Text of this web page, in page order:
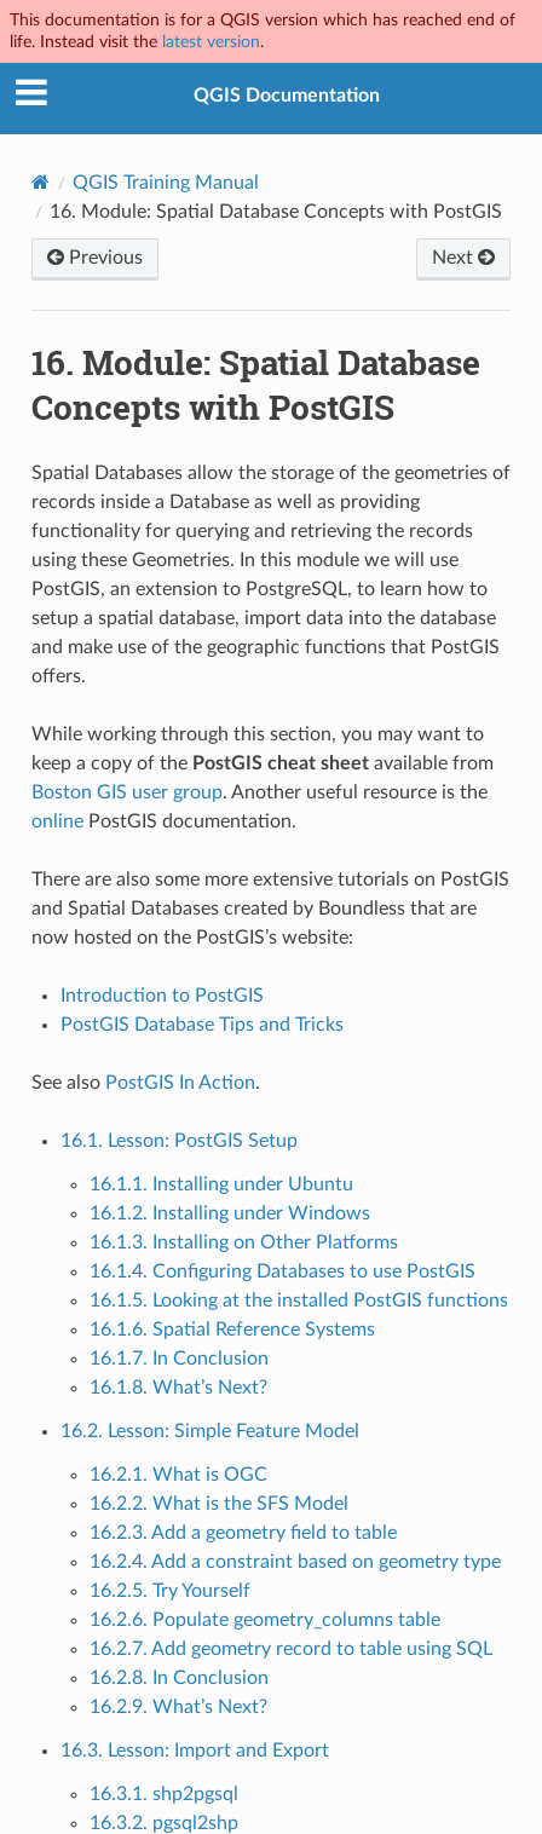
This documentation is for a QGIS version which has reached end of
life. Instead visit the latest version.
QGIS Documentation
QGIS Training Manual
16. Module: Spatial Database Concepts with PostGIS
Previous Next
16. Module: Spatial Database
Concepts with PostGIS
Spatial Databases allow the storage of the geometries of
records inside a Database as well as providing
functionality for querying and retrieving the records
using these Geometries. In this module we will use
PostGIS, an extension to PostgreSQL, to learn how to
setup a spatial database, import data into the database
and make use of the geographic functions that PostGIS
offers.
While working through this section, you may want to
keep a copy of the PostGIS cheat sheetavailable from
Boston GIS user group. Another useful resource is the
onlinePostGIS documentation.
There are also some more extensive tutorials on PostGIS
and Spatial Databases created by Boundless that are
now hosted on the PostGIS’s website:
Introduction to PostGIS
PostGIS Database Tips and Tricks
See also PostGIS In Action.
16.1. Lesson: PostGIS Setup
16.1.1. Installing under Ubuntu
16.1.2. Installing under Windows
16.1.3. Installing on Other Platforms
16.1.4. Configuring Databases to use PostGIS
16.1.5. Looking at the installed PostGIS functions
16.1.6. Spatial Reference Systems
16.1.7. In Conclusion
16.1.8. What’s Next?
16.2. Lesson: Simple Feature Model
16.2.1. What is OGC
16.2.2. What is the SFS Model
16.2.3. Add a geometry field to table
16.2.4. Add a constraint based on geometry type
16.2.5. Try Yourself
16.2.6. Populate geometry_columns table
16.2.7. Add geometry record to table using SQL
16.2.8. In Conclusion
16.2.9. What’s Next?
16.3. Lesson: Import and Export
16.3.1. shp2pgsql
16.3.2. pgsql2shp